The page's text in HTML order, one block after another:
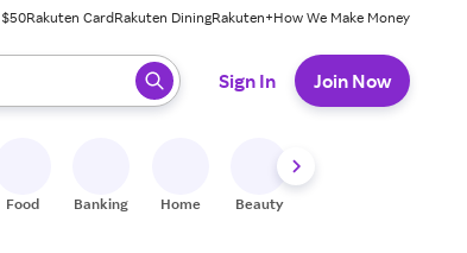
Rakuten CardRakuten DiningRakuten+How We Make Money
enter to select.
Sign In Join Now
Food Banking Home Beauty